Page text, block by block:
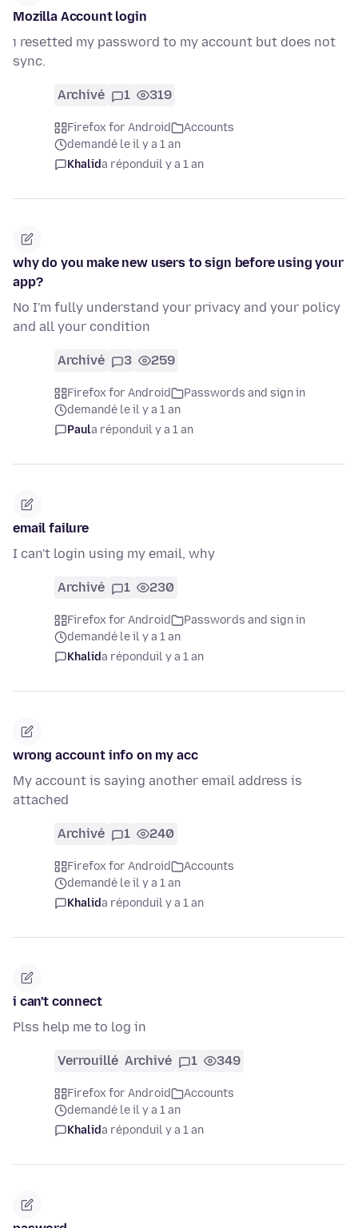
Mozilla Account login
ı resetted my password to my account but does not
sync.
Archivé 1 319
Firefox for Android
Accounts
demandé le il y a 1 an
Khalida réponduil y a 1 an
why do you make new users to sign before using your
app?
No I'm fully understand your privacy and your policy
and all your condition
Archivé 3 259
Firefox for Android
Passwords and sign in
demandé le il y a 1 an
Paula réponduil y a 1 an
email failure
I can't login using my email, why
Archivé 1 230
Firefox for Android
Passwords and sign in
demandé le il y a 1 an
Khalida réponduil y a 1 an
wrong account info on my acc
My account is saying another email address is
attached
Archivé 1 240
Firefox for Android
Accounts
demandé le il y a 1 an
Khalida réponduil y a 1 an
i can't connect
Plss help me to log in
Verrouillé Archivé 1 349
Firefox for Android
Accounts
demandé le il y a 1 an
Khalida réponduil y a 1 an